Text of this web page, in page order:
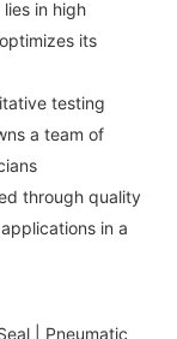
in high
its
testing
a team of
through quality
in a